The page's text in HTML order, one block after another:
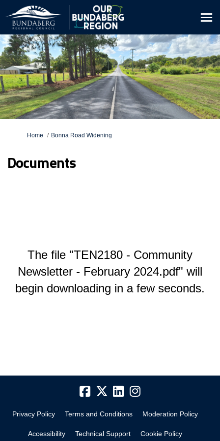
You are here:
Home Bonna Road Widening
Documents
The file "TEN2180 - Community
Newsletter - February 2024.pdf" will
begin downloading in a few seconds.
Privacy Policy Terms and Conditions Moderation Policy
Accessibility Technical Support Cookie Policy